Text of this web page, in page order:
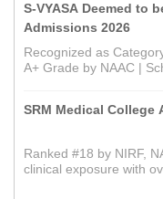
S-VYASA Deemed to
Admissions 2026
Recognized as
A+ Grade by NAAC |
SRM Medical College
Ranked #18 by NIRF,
clinical exposure with